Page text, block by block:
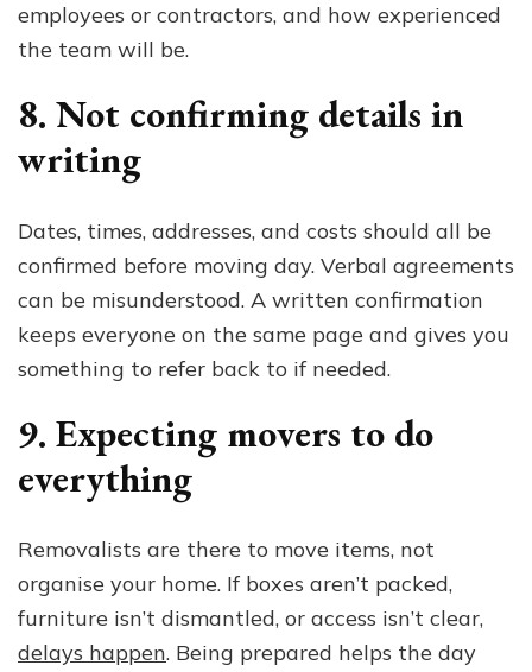
employees or contractors, and how experienced
the team will be.
8. Not confirming details in
writing
Dates, times, addresses, and costs should all be
confirmed before moving day. Verbal agreements
can be misunderstood. A written confirmation
keeps everyone on the same page and gives you
something to refer back to if needed.
9. Expecting movers to do
everything
Removalists are there to move items, not
organise your home. If boxes aren’t packed,
furniture isn’t dismantled, or access isn’t clear,
delays happen. Being prepared helps the day